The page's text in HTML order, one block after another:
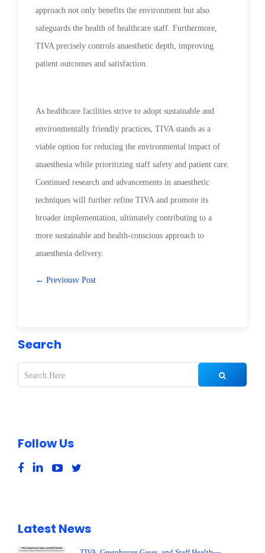
approach not only benefits the environment but also
safeguards the health of healthcare staff. Furthermore,
TIVA precisely controls anaesthetic depth, improving
patient outcomes and satisfaction.
As healthcare facilities strive to adopt sustainable and
environmentally friendly practices, TIVA stands as a
viable option for reducing the environmental impact of
anaesthesia while prioritizing staff safety and patient care.
Continued research and advancements in anaesthetic
techniques will further refine TIVA and promote its
broader implementation, ultimately contributing to a
more sustainable and health-conscious approach to
anaesthesia delivery.
← Previousv Post
Search
Follow Us
Latest News